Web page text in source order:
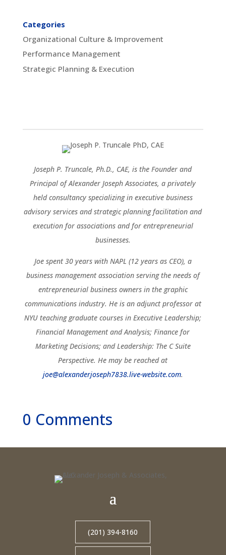
Categories
Organizational Culture & Improvement
Performance Management
Strategic Planning & Execution
Joseph P. Truncale, Ph.D., CAE, is the Founder and
Principal of Alexander Joseph Associates, a privately
held consultancy specializing in executive business
advisory services and strategic planning facilitation and
execution for associations and for entrepreneurial
businesses.
Joe spent 30 years with NAPL (12 years as CEO), a
business management association serving the needs of
entrepreneurial business owners in the graphic
communications industry. He is an adjunct professor at
NYU teaching graduate courses in Executive Leadership;
Financial Management and Analysis; Finance for
Marketing Decisions; and Leadership: The C Suite
Perspective. He may be reached at
joe@alexanderjoseph7838.live-website.com.
0 Comments
(201) 394-8160